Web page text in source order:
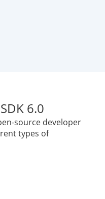
6.0
source developer
types of